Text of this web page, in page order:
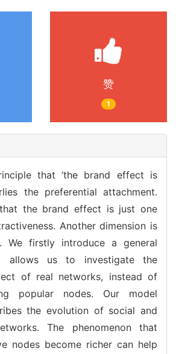
赞
1
that ‘the brand effect is
the preferential attachment.
the brand effect is just one
Another dimension is
We firstly introduce a general
allows us to investigate the
of real networks, instead of
popular nodes. Our model
the evolution of social and
The phenomenon that
nodes become richer can help